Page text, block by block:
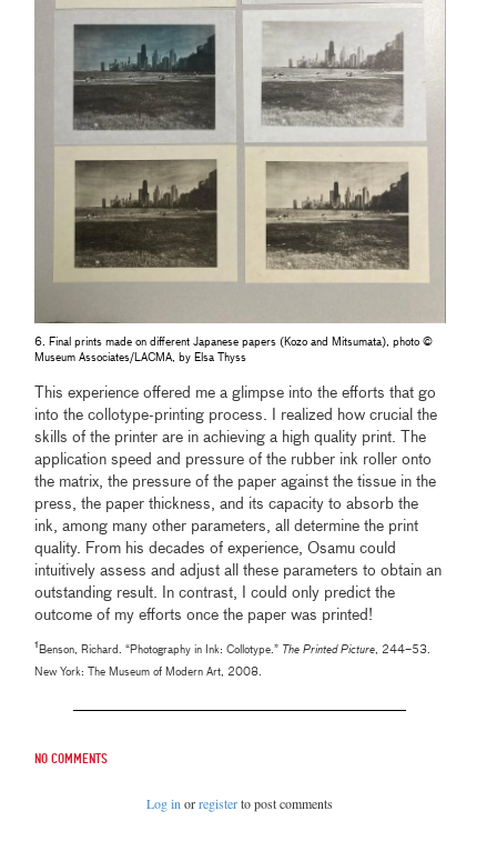
6. Final prints made on different Japanese papers (Kozo and Mitsumata), photo ©
Museum Associates/LACMA, by Elsa Thyss
This experience offered me a glimpse into the efforts that go
into the collotype-printing process. I realized how crucial the
skills of the printer are in achieving a high quality print. The
application speed and pressure of the rubber ink roller onto
the matrix, the pressure of the paper against the tissue in the
press, the paper thickness, and its capacity to absorb the
ink, among many other parameters, all determine the print
quality. From his decades of experience, Osamu could
intuitively assess and adjust all these parameters to obtain an
outstanding result. In contrast, I could only predict the
outcome of my efforts once the paper was printed!
¹Benson, Richard. “Photography in Ink: Collotype.” The Printed Picture, 244–53.
New York: The Museum of Modern Art, 2008.
No comments
Log in orregisterto post comments